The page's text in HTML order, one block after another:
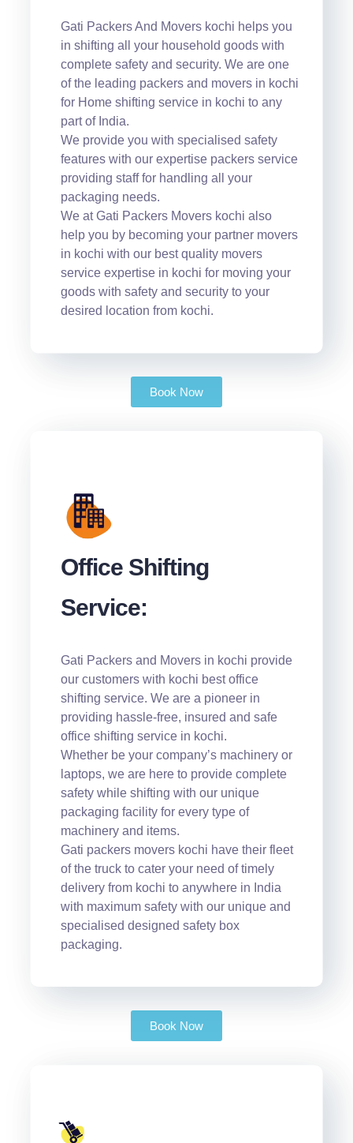
Gati Packers And Movers kochi helps you
in shifting all your household goods with
complete safety and security. We are one
of the leading packers and movers in kochi
for Home shifting service in kochi to any
part of India.
We provide you with specialised safety
features with our expertise packers service
providing staff for handling all your
packaging needs.
We at Gati Packers Movers kochi also
help you by becoming your partner movers
in kochi with our best quality movers
service expertise in kochi for moving your
goods with safety and security to your
desired location from kochi.
Book Now
Office Shifting
Service:
Gati Packers and Movers in kochi provide
our customers with kochi best office
shifting service. We are a pioneer in
providing hassle-free, insured and safe
office shifting service in kochi.
Whether be your company’s machinery or
laptops, we are here to provide complete
safety while shifting with our unique
packaging facility for every type of
machinery and items.
Gati packers movers kochi have their fleet
of the truck to cater your need of timely
delivery from kochi to anywhere in India
with maximum safety with our unique and
specialised designed safety box
packaging.
Book Now